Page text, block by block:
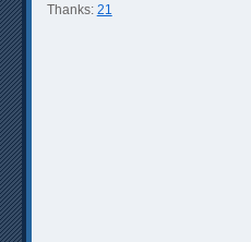
Thanks: 21